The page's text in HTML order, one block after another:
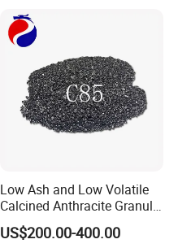
Low Ash and Low Volatile
Calcined Anthracite Granule
Recarburizer for Ferroalloy
Production
US$200.00-400.00